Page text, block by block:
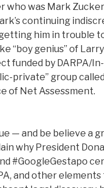
who was Mark
continuing
him in trouble
“boy genius” of Larry
funded by DARPA/
private” group
of Net Assessment.
— and be believe a
why President
#GoogleGestapo
and other